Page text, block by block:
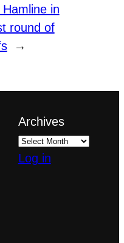
in
round of
→
Archives
Log in